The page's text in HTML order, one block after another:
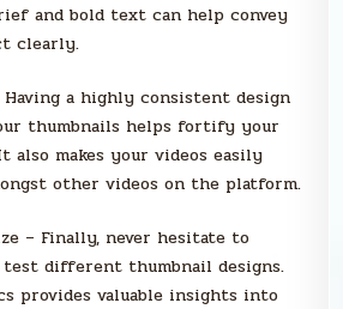
and bold text can help convey
clearly.
a highly consistent design
thumbnails helps fortify your
also makes your videos easily
other videos on the platform.
– Finally, never hesitate to
different thumbnail designs.
provides valuable insights into